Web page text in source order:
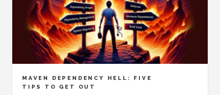
MAVEN DEPENDENCY HELL: FIVE
TIPS TO GET OUT